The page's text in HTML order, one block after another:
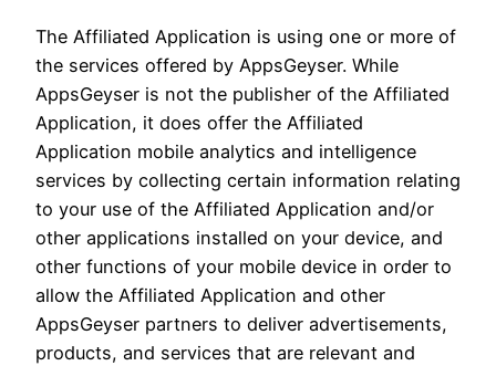
The Affiliated Application is using one or more of
the services offered by AppsGeyser. While
AppsGeyser is not the publisher of the Affiliated
Application, it does offer the Affiliated
Application mobile analytics and intelligence
services by collecting certain information relating
to your use of the Affiliated Application and/or
other applications installed on your device, and
other functions of your mobile device in order to
allow the Affiliated Application and other
AppsGeyser partners to deliver advertisements,
products, and services that are relevant and